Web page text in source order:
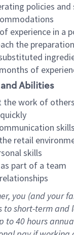
policies
experience in
the
of
Abilities
the work of others
skills
retail
skills
part of a team
, you (and your
toshort-term and
to40 hours